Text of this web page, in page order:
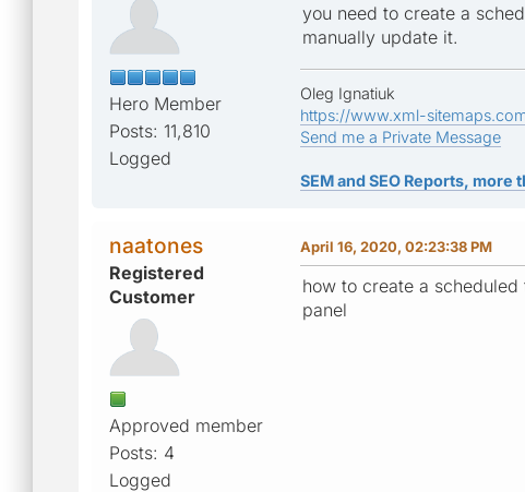
Hero Member
Posts: 11,810
Logged
you need to create a
manually update it.
Oleg Ignatiuk
https://www.xml-
Send me a Private Message
SEM and SEO Reports, more
naatones
Registered
Customer
Approved member
Posts: 4
Logged
April 16, 2020, 02:23:38 PM
how to create a
panel